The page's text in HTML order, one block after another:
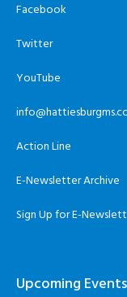
Facebook
Twitter
YouTube
Action Line
E-Newsletter Archive
Sign Up for E-
Upcoming Events